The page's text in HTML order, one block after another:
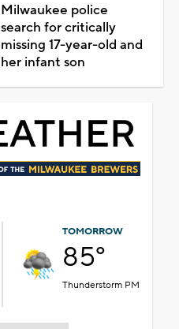
Milwaukee police
search for critically
missing 17-year-old and
her infant son
TOMORROW
85°
Thunderstorm PM